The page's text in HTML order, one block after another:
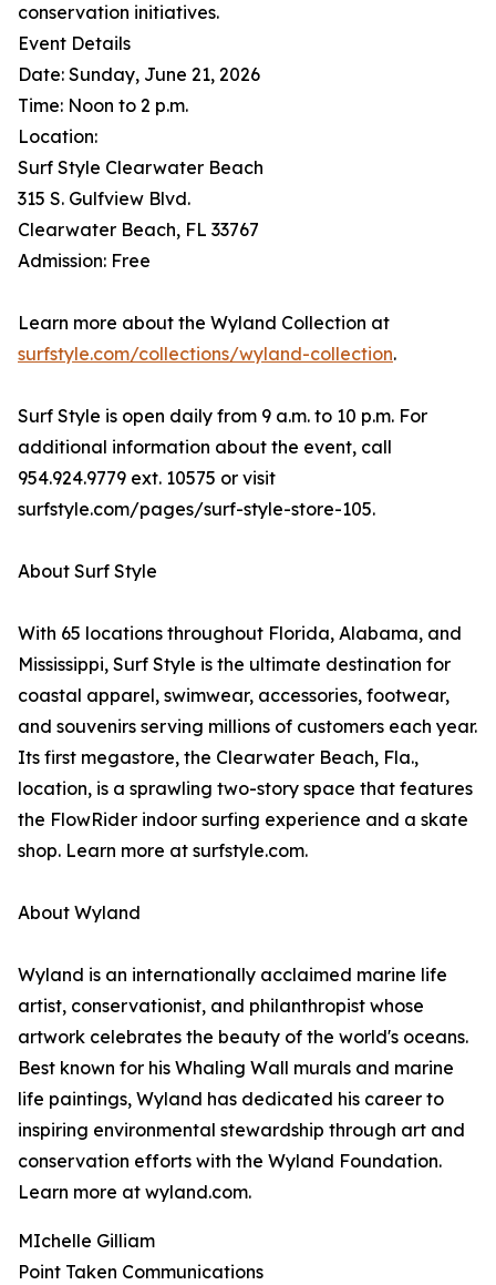
conservation initiatives.
Event Details
Date: Sunday, June 21, 2026
Time: Noon to 2 p.m.
Location:
Surf Style Clearwater Beach
315 S. Gulfview Blvd.
Clearwater Beach, FL 33767
Admission: Free
Learn more about the Wyland Collection at
surfstyle.com/collections/wyland-collection.
Surf Style is open daily from 9 a.m. to 10 p.m. For
additional information about the event, call
954.924.9779 ext. 10575 or visit
surfstyle.com/pages/surf-style-store-105.
About Surf Style
With 65 locations throughout Florida, Alabama, and
Mississippi, Surf Style is the ultimate destination for
coastal apparel, swimwear, accessories, footwear,
and souvenirs serving millions of customers each year.
Its first megastore, the Clearwater Beach, Fla.,
location, is a sprawling two-story space that features
the FlowRider indoor surfing experience and a skate
shop. Learn more at surfstyle.com.
About Wyland
Wyland is an internationally acclaimed marine life
artist, conservationist, and philanthropist whose
artwork celebrates the beauty of the world's oceans.
Best known for his Whaling Wall murals and marine
life paintings, Wyland has dedicated his career to
inspiring environmental stewardship through art and
conservation efforts with the Wyland Foundation.
Learn more at wyland.com.
MIchelle Gilliam
Point Taken Communications